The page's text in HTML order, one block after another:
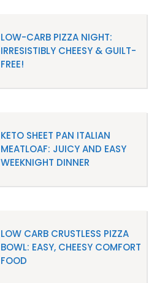
LOW-CARB PIZZA NIGHT:
IRRESISTIBLY CHEESY & GUILT-
FREE!
KETO SHEET PAN ITALIAN
MEATLOAF: JUICY AND EASY
WEEKNIGHT DINNER
LOW CARB CRUSTLESS PIZZA
BOWL: EASY, CHEESY COMFORT
FOOD